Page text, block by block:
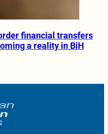
financial transfers
a reality in BiH